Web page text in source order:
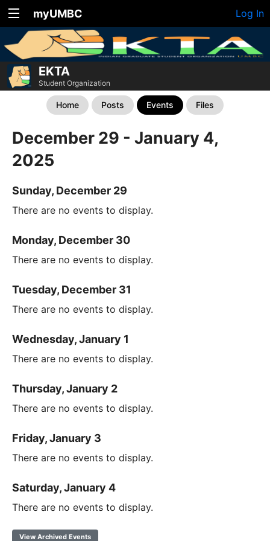
myUMBC Log In
EKTA
Student Organization
Home Posts Events Files
December 29 - January 4,
2025
Sunday, December 29
There are no events to display.
Monday, December 30
There are no events to display.
Tuesday, December 31
There are no events to display.
Wednesday, January 1
There are no events to display.
Thursday, January 2
There are no events to display.
Friday, January 3
There are no events to display.
Saturday, January 4
There are no events to display.
View Archived Events